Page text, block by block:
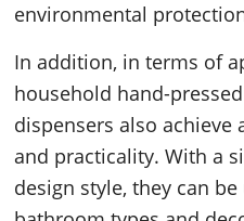
environmental
In addition, in terms of
household hand-
dispensers also
and practicality. With a
design style, they can